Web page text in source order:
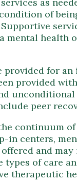
of
mental
provided for
provided
peer
continuum
in centers,
offered and
types of care
therapeutic